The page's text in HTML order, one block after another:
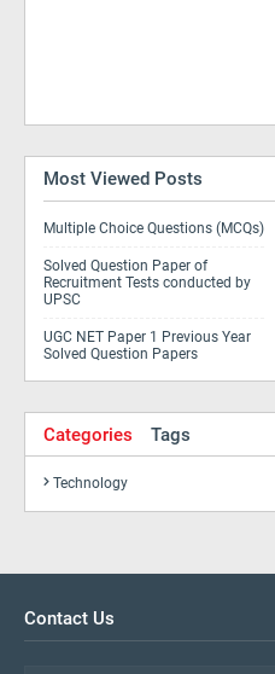
Most Viewed Posts
Multiple Choice Questions (MCQs)
Solved Question Paper of
Recruitment Tests conducted by
UPSC
UGC NET Paper 1 Previous Year
Solved Question Papers
Categories Tags
Technology
Contact Us